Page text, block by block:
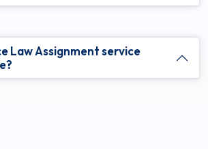
Law Assignment service